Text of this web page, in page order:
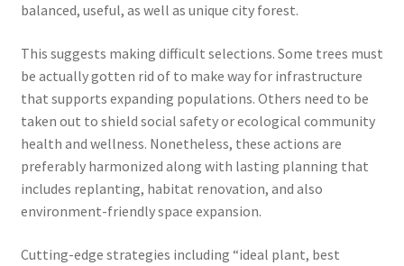
balanced, useful, as well as unique city forest.
This suggests making difficult selections. Some trees must
be actually gotten rid of to make way for infrastructure
that supports expanding populations. Others need to be
taken out to shield social safety or ecological community
health and wellness. Nonetheless, these actions are
preferably harmonized along with lasting planning that
includes replanting, habitat renovation, and also
environment-friendly space expansion.
Cutting-edge strategies including “ideal plant, best